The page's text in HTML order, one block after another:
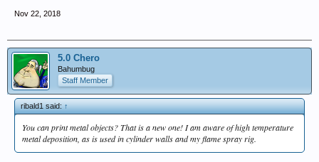
Nov 22, 2018
5.0 Chero
Bahumbug
Staff Member
ribald1 said:↑
You can print metal objects? That is a new one! I am aware of high temperature
metal deposition, as is used in cylinder walls and my flame spray rig.